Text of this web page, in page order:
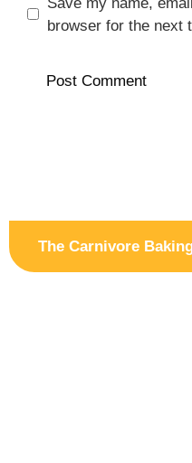
browser for the next
The Carnivore